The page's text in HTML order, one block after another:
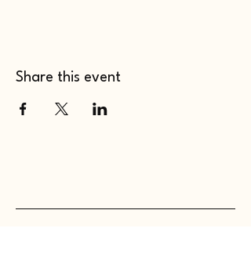
Share this event